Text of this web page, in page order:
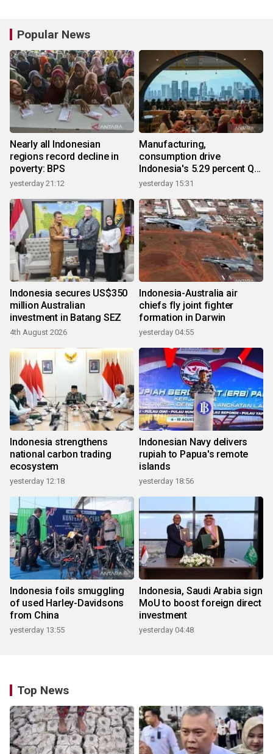
Popular News
Nearly all Indonesian
regions record decline in
poverty: BPS
yesterday 21:12
Manufacturing,
consumption drive
Indonesia's 5.29 percent Q2
growth
yesterday 15:31
Indonesia secures US$350
million Australian
investment in Batang SEZ
4th August 2026
Indonesia-Australia air
chiefs fly joint fighter
formation in Darwin
yesterday 04:55
Indonesia strengthens
national carbon trading
ecosystem
yesterday 12:18
Indonesian Navy delivers
rupiah to Papua's remote
islands
yesterday 18:56
Indonesia foils smuggling
of used Harley-Davidsons
from China
yesterday 13:55
Indonesia, Saudi Arabia sign
MoU to boost foreign direct
investment
yesterday 04:48
Top News